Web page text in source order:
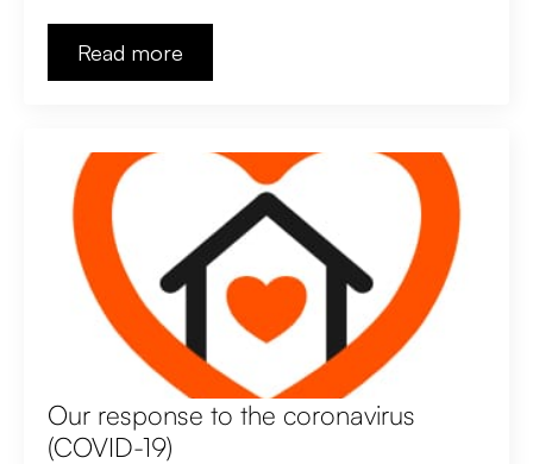
Read more
Our response to the coronavirus
(COVID-19)